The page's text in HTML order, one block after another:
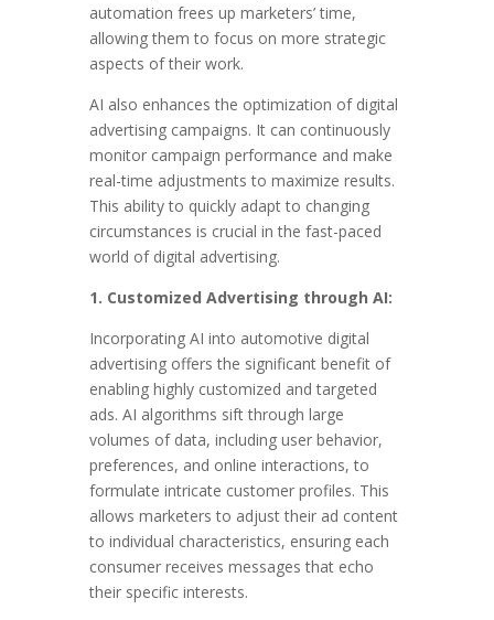
automation frees up marketers’ time,
allowing them to focus on more strategic
aspects of their work.
AI also enhances the optimization of digital
advertising campaigns. It can continuously
monitor campaign performance and make
real-time adjustments to maximize results.
This ability to quickly adapt to changing
circumstances is crucial in the fast-paced
world of digital advertising.
1. Customized Advertising through AI:
Incorporating AI into automotive digital
advertising offers the significant benefit of
enabling highly customized and targeted
ads. AI algorithms sift through large
volumes of data, including user behavior,
preferences, and online interactions, to
formulate intricate customer profiles. This
allows marketers to adjust their ad content
to individual characteristics, ensuring each
consumer receives messages that echo
their specific interests.